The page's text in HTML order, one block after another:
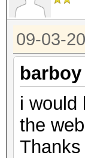
09-03-
i would
the